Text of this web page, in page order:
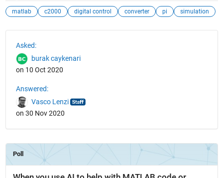
matlab c2000 digital control converter pi simulation
Asked:
burak caykenari
on 10 Oct 2020
Answered:
Vasco Lenzi
on 30 Nov 2020